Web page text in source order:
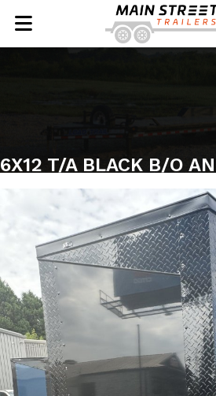
6X12 T/A BLACK B/O